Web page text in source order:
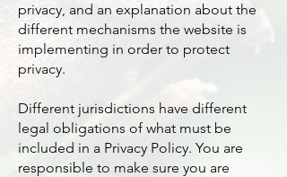
privacy, and an explanation about the
different mechanisms the website is
implementing in order to protect
privacy.
Different jurisdictions have different
legal obligations of what must be
included in a Privacy Policy. You are
responsible to make sure you are